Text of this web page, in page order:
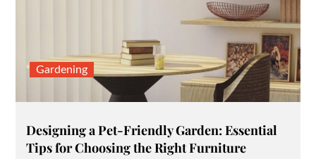
Gardening
Designing a Pet-Friendly Garden: Essential
Tips for Choosing the Right Furniture